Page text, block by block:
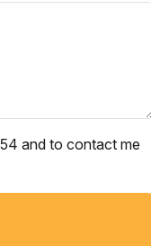
and to contact me